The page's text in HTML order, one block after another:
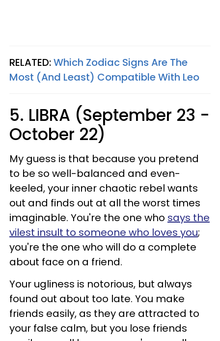
RELATED:Which Zodiac Signs Are The
Most (And Least) Compatible With Leo
5. LIBRA (September 23 -
October 22)
My guess is that because you pretend
to be so well-balanced and even-
keeled, your inner chaotic rebel wants
out and finds out at all the worst times
imaginable. You're the one who says the
vilest insult to someone who loves you;
you're the one who will do a complete
about face on a friend.
Your ugliness is notorious, but always
found out about too late. You make
friends easily, as they are attracted to
your false calm, but you lose friends